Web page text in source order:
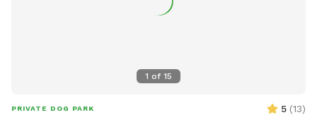
1 of 15
PRIVATE DOG PARK 5 (13)